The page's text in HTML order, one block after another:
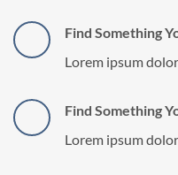
Find Something
Lorem ipsum
Find Something
Lorem ipsum